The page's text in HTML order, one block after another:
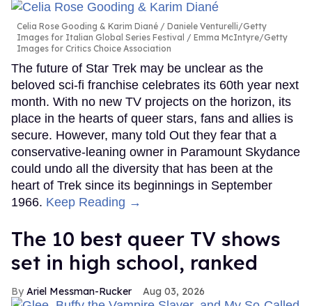
Celia Rose Gooding & Karim Diané
Daniele Venturelli/Getty
Images for Italian Global Series Festival / Emma McIntyre/Getty
Images for Critics Choice Association
The future of Star Trek may be unclear as the
beloved sci-fi franchise celebrates its 60th year next
month. With no new TV projects on the horizon, its
place in the hearts of queer stars, fans and allies is
secure. However, many told Out they fear that a
conservative-leaning owner in Paramount Skydance
could undo all the diversity that has been at the
heart of Trek since its beginnings in September
1966. Keep Reading →
The 10 best queer TV shows
set in high school, ranked
Ariel Messman-Rucker Aug 03, 2026